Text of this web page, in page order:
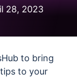
28, 2023
to bring
to your